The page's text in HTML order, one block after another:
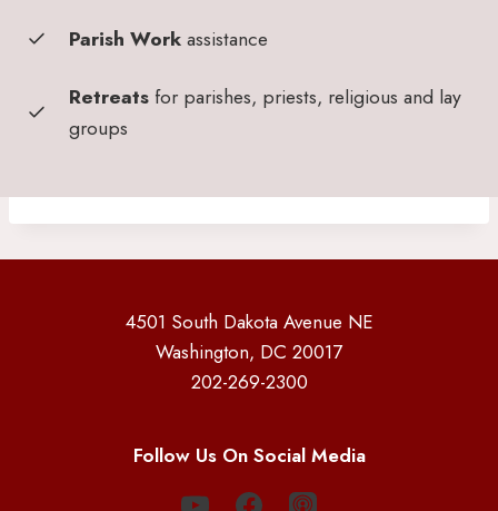
Parish Workassistance
Retreatsfor parishes, priests, religious and lay
groups
4501 South Dakota Avenue NE
Washington, DC 20017
202-269-2300
Follow Us On Social Media